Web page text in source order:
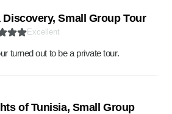
Discovery, Small Group Tour
Excellent
turned out to be a private tour.
of Tunisia, Small Group